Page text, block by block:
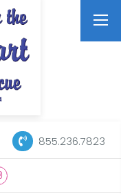
855.236.7823